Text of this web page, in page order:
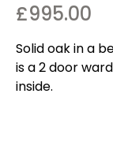
£995.00
Solid oak in a
is a 2 door
inside.